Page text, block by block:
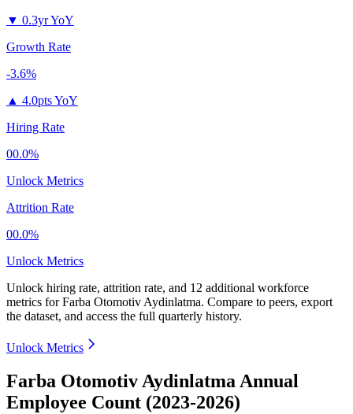
▼ 0.3yr YoY
Growth Rate
-3.6%
▲ 4.0pts YoY
Hiring Rate
00.0%
Unlock Metrics
Attrition Rate
00.0%
Unlock Metrics
Unlock hiring rate, attrition rate, and 12 additional workforce
metrics forFarba Otomotiv Aydinlatma. Compare to peers, export
the dataset, and access the full quarterly history.
Unlock Metrics
Farba Otomotiv Aydinlatma Annual
Employee Count (2023-2026)